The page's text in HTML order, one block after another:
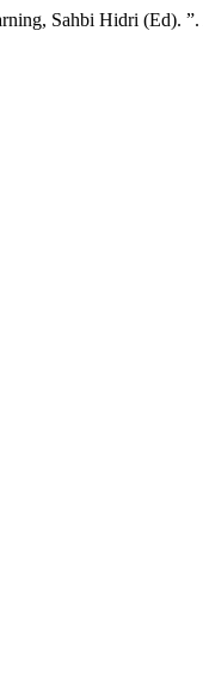
Sahbi Hidri (Ed). ”.